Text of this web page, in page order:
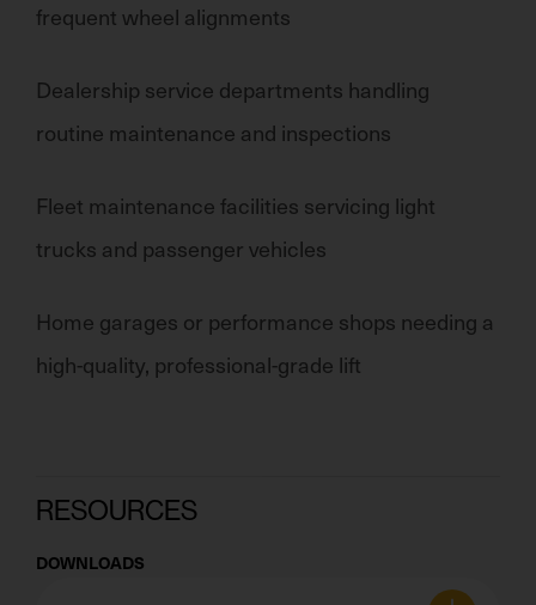
frequent wheel alignments
Dealership service departments handling
routine maintenance and inspections
Fleet maintenance facilities servicing light
trucks and passenger vehicles
Home garages or performance shops needing a
high-quality, professional-grade lift
RESOURCES
DOWNLOADS